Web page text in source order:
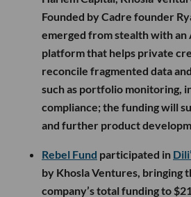
Founded by Cadre founder
emerged from stealth with
platform that helps private
reconcile fragmented data
such as portfolio monitoring,
compliance; the funding will
and further product
Rebel Fund participated in
by Khosla Ventures, bringing
company’s total funding to